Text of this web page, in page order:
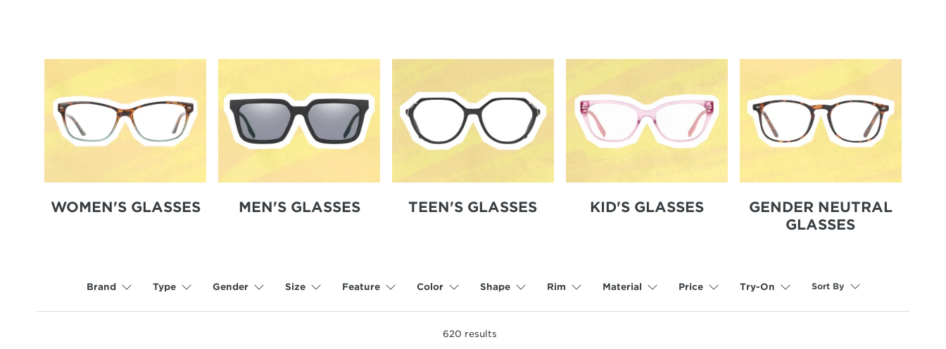
WOMEN'S GLASSES MEN'S GLASSES TEEN'S GLASSES KID'S GLASSES
GENDER NEUTRAL
GLASSES
Brand Type Gender Size Feature Color Shape Rim Material Price Try-On Sort By
620 results